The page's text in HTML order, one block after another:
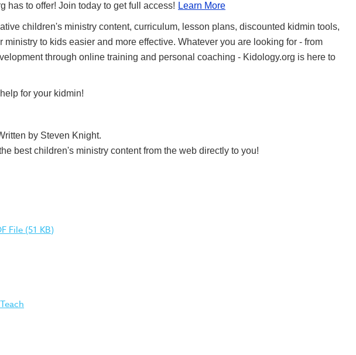
has to offer! Join today to get full access! Learn More
children's ministry content, curriculum, lesson plans, discounted kidmin tools,
to kids easier and more effective. Whatever you are looking for - from
through online training and personal coaching - Kidology.org is here to
for your kidmin!
by Steven Knight.
best children's ministry content from the web directly to you!
File (51 KB)